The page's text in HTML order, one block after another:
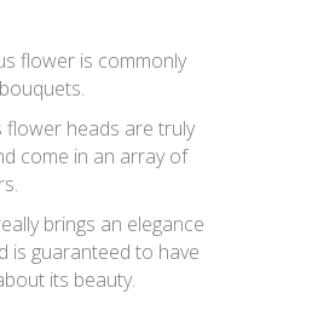
flower is commonly
flower heads are truly
come in an array of
brings an elegance
is guaranteed to have
its beauty.